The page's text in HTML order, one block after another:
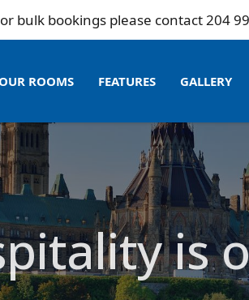
please contact 204 995 9931 |
OUR ROOMS FEATURES GALLERY
Whats
is
delighted to offer friendly